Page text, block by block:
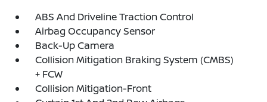
ABS And Driveline Traction Control
Airbag Occupancy Sensor
Back-Up Camera
Collision Mitigation Braking System (CMBS)
+ FCW
Collision Mitigation-Front